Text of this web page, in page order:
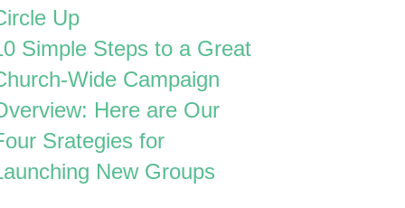
Up
Simple Steps to a Great
Wide Campaign
Here are Our
Srategies for
New Groups